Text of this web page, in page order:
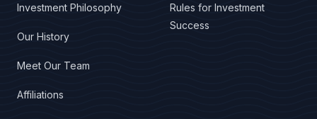
Investment Philosophy
Our History
Meet Our Team
Affiliations
Rules for Investment
Success